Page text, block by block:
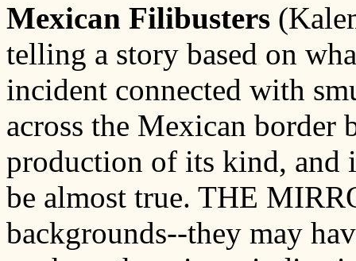
Mexican Filibusters
telling a story based on
incident connected with
across the Mexican border
production of its kind, and
be almost true. THE
backgrounds--they may